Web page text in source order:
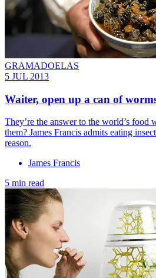
GRAMADOELAS
5 JUL 2013
Waiter, open up a can of
They’re the ­answer to the world’s food
them? James Francis admits eating
reason.
James Francis
5 min read